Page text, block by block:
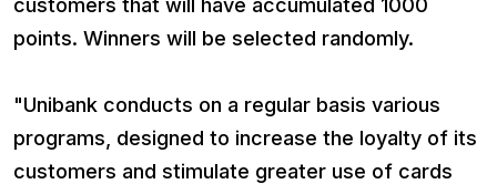
customers that will have accumulated 1000
points. Winners will be selected randomly.
"Unibank conducts on a regular basis various
programs, designed to increase the loyalty of its
customers and stimulate greater use of cards